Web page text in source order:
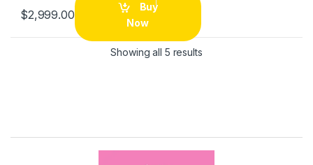
$2,999.00
Buy
Now
Showing all 5 resultsSorted by price: low to